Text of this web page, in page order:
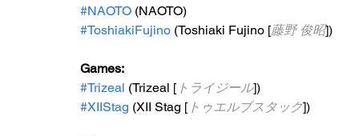
#NAOTO (NAOTO)
#ToshiakiFujino (Toshiaki Fujino [藤野 俊昭])
Games:
#Trizeal (Trizeal [ トライジール])
#XIIStag (XII Stag [ トゥエルブスタッグ])